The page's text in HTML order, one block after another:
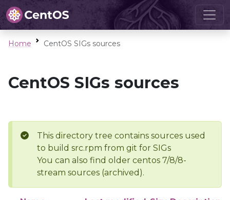
Home CentOS SIGs sources
CentOS SIGs sources
This directory tree contains sources used
to build src.rpm from git for SIGs
You can also find older centos 7/8/8-
stream sources (archived).